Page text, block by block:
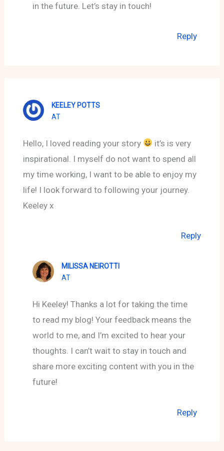
in the future. Let’s stay in touch!
Reply
KEELEY POTTS
AT
Hello, I loved reading your story
it’s is very
inspirational. I myself do not want to spend all
my time working, I want to be able to enjoy my
life! I look forward to following your journey.
Keeley x
Reply
MILISSA NEIROTTI
AT
Hi Keeley! Thanks a lot for taking the time
to read my blog! Your feedback means the
world to me, and I’m excited to hear your
thoughts. I can’t wait to stay in touch and
share more exciting content with you in the
future!
Reply